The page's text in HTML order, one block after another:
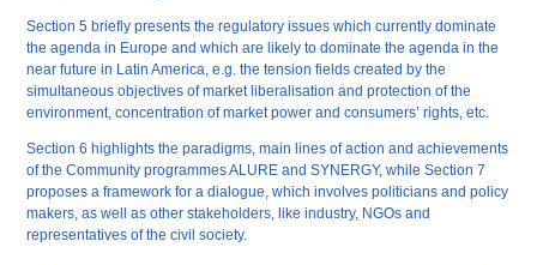
Section 5 briefly presents the regulatory issues which currently dominate
the agenda in Europe and which are likely to dominate the agenda in the
near future in Latin America, e.g. the tension fields created by the
simultaneous objectives of market liberalisation and protection of the
environment, concentration of market power and consumers’ rights, etc.
Section 6 highlights the paradigms, main lines of action and achievements
of the Community programmes ALURE and SYNERGY, while Section 7
proposes a framework for a dialogue, which involves politicians and policy
makers, as well as other stakeholders, like industry, NGOs and
representatives of the civil society.